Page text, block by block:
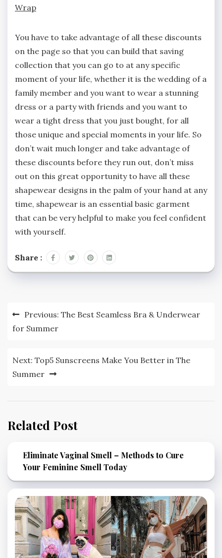
Wrap
You have to take advantage of all these discounts
on the page so that you can build that saving
collection that you can go to at any specific
moment of your life, whether it is the wedding of a
family member and you want to wear a stunning
dress or a party with friends and you want to
wear a tight dress that you just bought, for all
those unique and special moments in your life. So
don’t wait much longer and take advantage of
these discounts before they run out, don’t miss
out on this great opportunity to have all these
shapewear designs in the palm of your hand at any
time, shapewear is an essential basic garment
that can be very helpful to make you feel confident
with yourself.
Share :
Post
navigation
Previous: The Best Seamless Bra & Underwear
for Summer
Next: Top5 Sunscreens Make You Better in The
Summer
Related Post
Eliminate Vaginal Smell – Methods to Cure
Your Feminine Smell Today